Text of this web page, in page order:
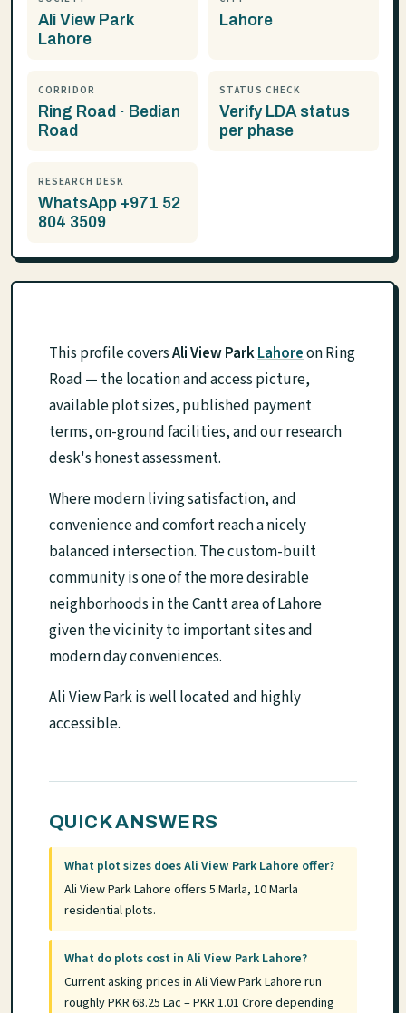
Ali View Park
Lahore
Lahore
CORRIDOR
Ring Road · Bedian
Road
STATUS CHECK
Verify LDA status
per phase
RESEARCH DESK
WhatsApp +971 52
804 3509
This profile coversAli View ParkLahoreon Ring
Road — the location and access picture,
available plot sizes, published payment
terms, on-ground facilities, and our research
desk's honest assessment.
Where modern living satisfaction, and
convenience and comfort reach a nicely
balanced intersection. The custom-built
community is one of the more desirable
neighborhoods in the Cantt area of Lahore
given the vicinity to important sites and
modern day conveniences.
Ali View Park is well located and highly
accessible.
QUICK ANSWERS
What plot sizes does Ali View Park Lahore offer?
Ali View Park Lahore offers 5 Marla, 10 Marla
residential plots.
What do plots cost in Ali View Park Lahore?
Current asking prices in Ali View Park Lahore run
roughly PKR 68.25 Lac – PKR 1.01 Crore depending